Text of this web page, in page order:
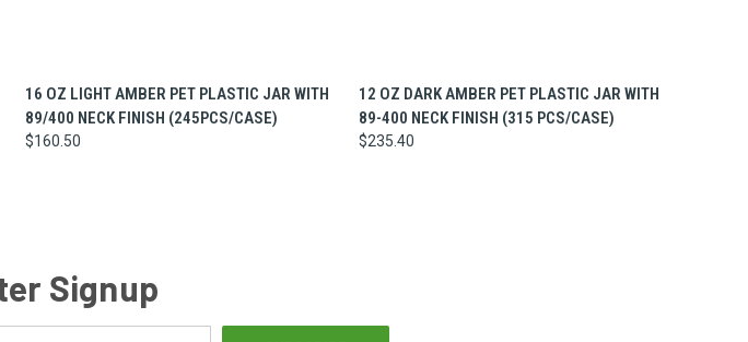
QUICK VIEW ADD TO CART
16 OZ LIGHT AMBER PET PLASTIC JAR WITH
89/400 NECK FINISH (245PCS/CASE)
$160.50
QUICK VIEW ADD TO CART
12 OZ DARK AMBER PET PLASTIC JAR WITH
89-400 NECK FINISH (315 PCS/CASE)
$235.40
Signup